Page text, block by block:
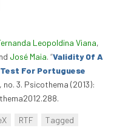
Leopoldina Viana,
José Maia. “Validity Of A
For Portuguese
3. Psicothema (2013):
RTF
Tagged